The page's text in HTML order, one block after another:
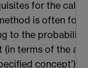
for the
is often
to the probability
terms of the
concept’).